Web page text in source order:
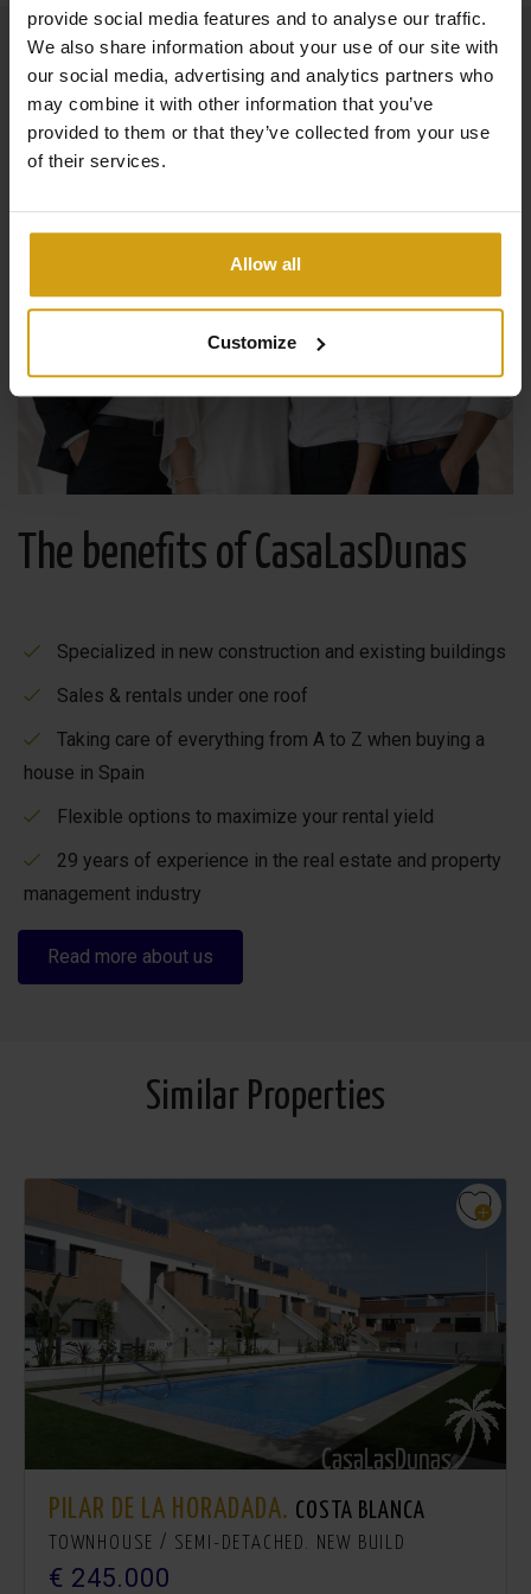
provide social media features and to analyse our traffic.
We also share information about your use of our site with
our social media, advertising and analytics partners who
may combine it with other information that you’ve
provided to them or that they’ve collected from your use
of their services.
Allow all
Customize
The benefits of CasaLasDunas
Specialized in new construction and existing buildings
Sales & rentals under one roof
Taking care of everything from A to Z when buying a
house in Spain
Flexible options to maximize your rental yield
29 years of experience in the real estate and property
management industry
Read more about us
Similar Properties
PILAR DE LA HORADADA. COSTA BLANCA
TOWNHOUSE / SEMI-DETACHED. NEW BUILD
€ 245.000